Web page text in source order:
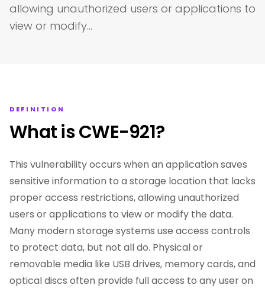
allowing unauthorized users or applications to
view or modify…
DEFINITION
What is CWE-921?
This vulnerability occurs when an application saves
sensitive information to a storage location that lacks
proper access restrictions, allowing unauthorized
users or applications to view or modify the data.
Many modern storage systems use access controls
to protect data, but not all do. Physical or
removable media like USB drives, memory cards, and
optical discs often provide full access to any user on